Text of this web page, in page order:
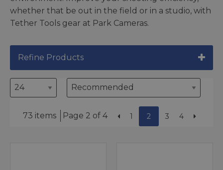
whether that be out in the field or in a studio, with
Tether Tools gear at Park Cameras.
Refine Products
73 items Page 2 of 4 1 2 3 4